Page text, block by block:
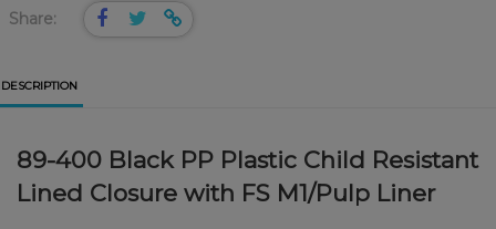
Share:
DESCRIPTION
89-400 Black PP Plastic Child Resistant
Lined Closure with FS M1/Pulp Liner